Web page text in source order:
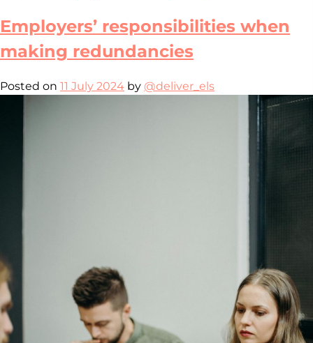
Employers’ responsibilities when
making redundancies
Posted on 11 July 2024 by @deliver_els